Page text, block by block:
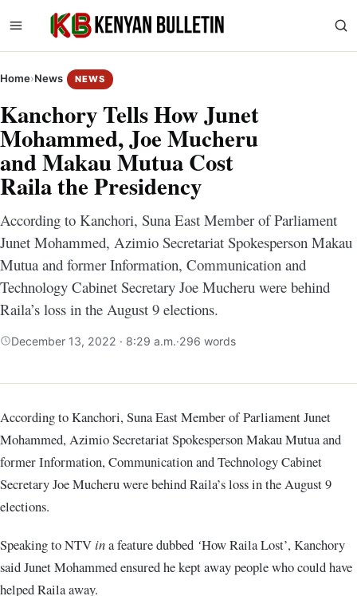
Home›News NEWS
Kanchory Tells How Junet
Mohammed, Joe Mucheru
and Makau Mutua Cost
Raila the Presidency
According to Kanchori, Suna East Member of Parliament
Junet Mohammed, Azimio Secretariat Spokesperson Makau
Mutua and former Information, Communication and
Technology Cabinet Secretary Joe Mucheru were behind
Raila’s loss in the August 9 elections.
December 13, 2022 · 8:29 a.m.·296 words
According to Kanchori, Suna East Member of Parliament Junet
Mohammed, Azimio Secretariat Spokesperson Makau Mutua and
former Information, Communication and Technology Cabinet
Secretary Joe Mucheru were behind Raila’s loss in the August 9
elections.
Speaking to NTVina feature dubbed ‘How Raila Lost’, Kanchory
said Junet Mohammed ensured he kept away people who could have
helped Raila away.